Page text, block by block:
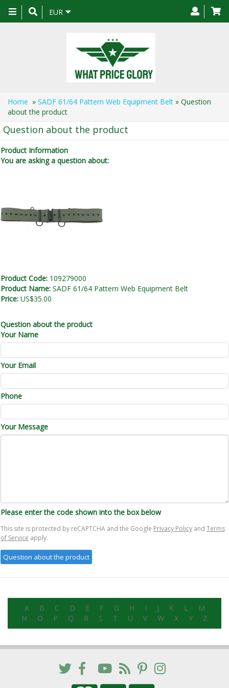
Toggle
navigation
EUR
Home » SADF 61/64 Pattern Web Equipment Belt » Question
about the product
Question about the product
Product Information
You are asking a question about:
Product Code: 109279000
Product Name: SADF 61/64 Pattern Web Equipment Belt
Price: US$35.00
Question about the product
Your Name
Your Email
Phone
Your Message
Please enter the code shown into the box below
This site is protected by reCAPTCHA and the Google Privacy Policy and Terms
of Service apply.
A B C D E F G H I J K L
M
N
O P Q R S T U V W X Y Z